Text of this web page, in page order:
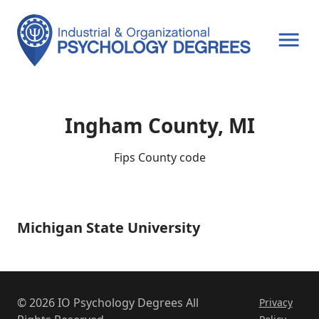
Ingham County, MI
Fips County code
Michigan
Michigan State University
© 2026 IO Psychology Degrees All
Privacy